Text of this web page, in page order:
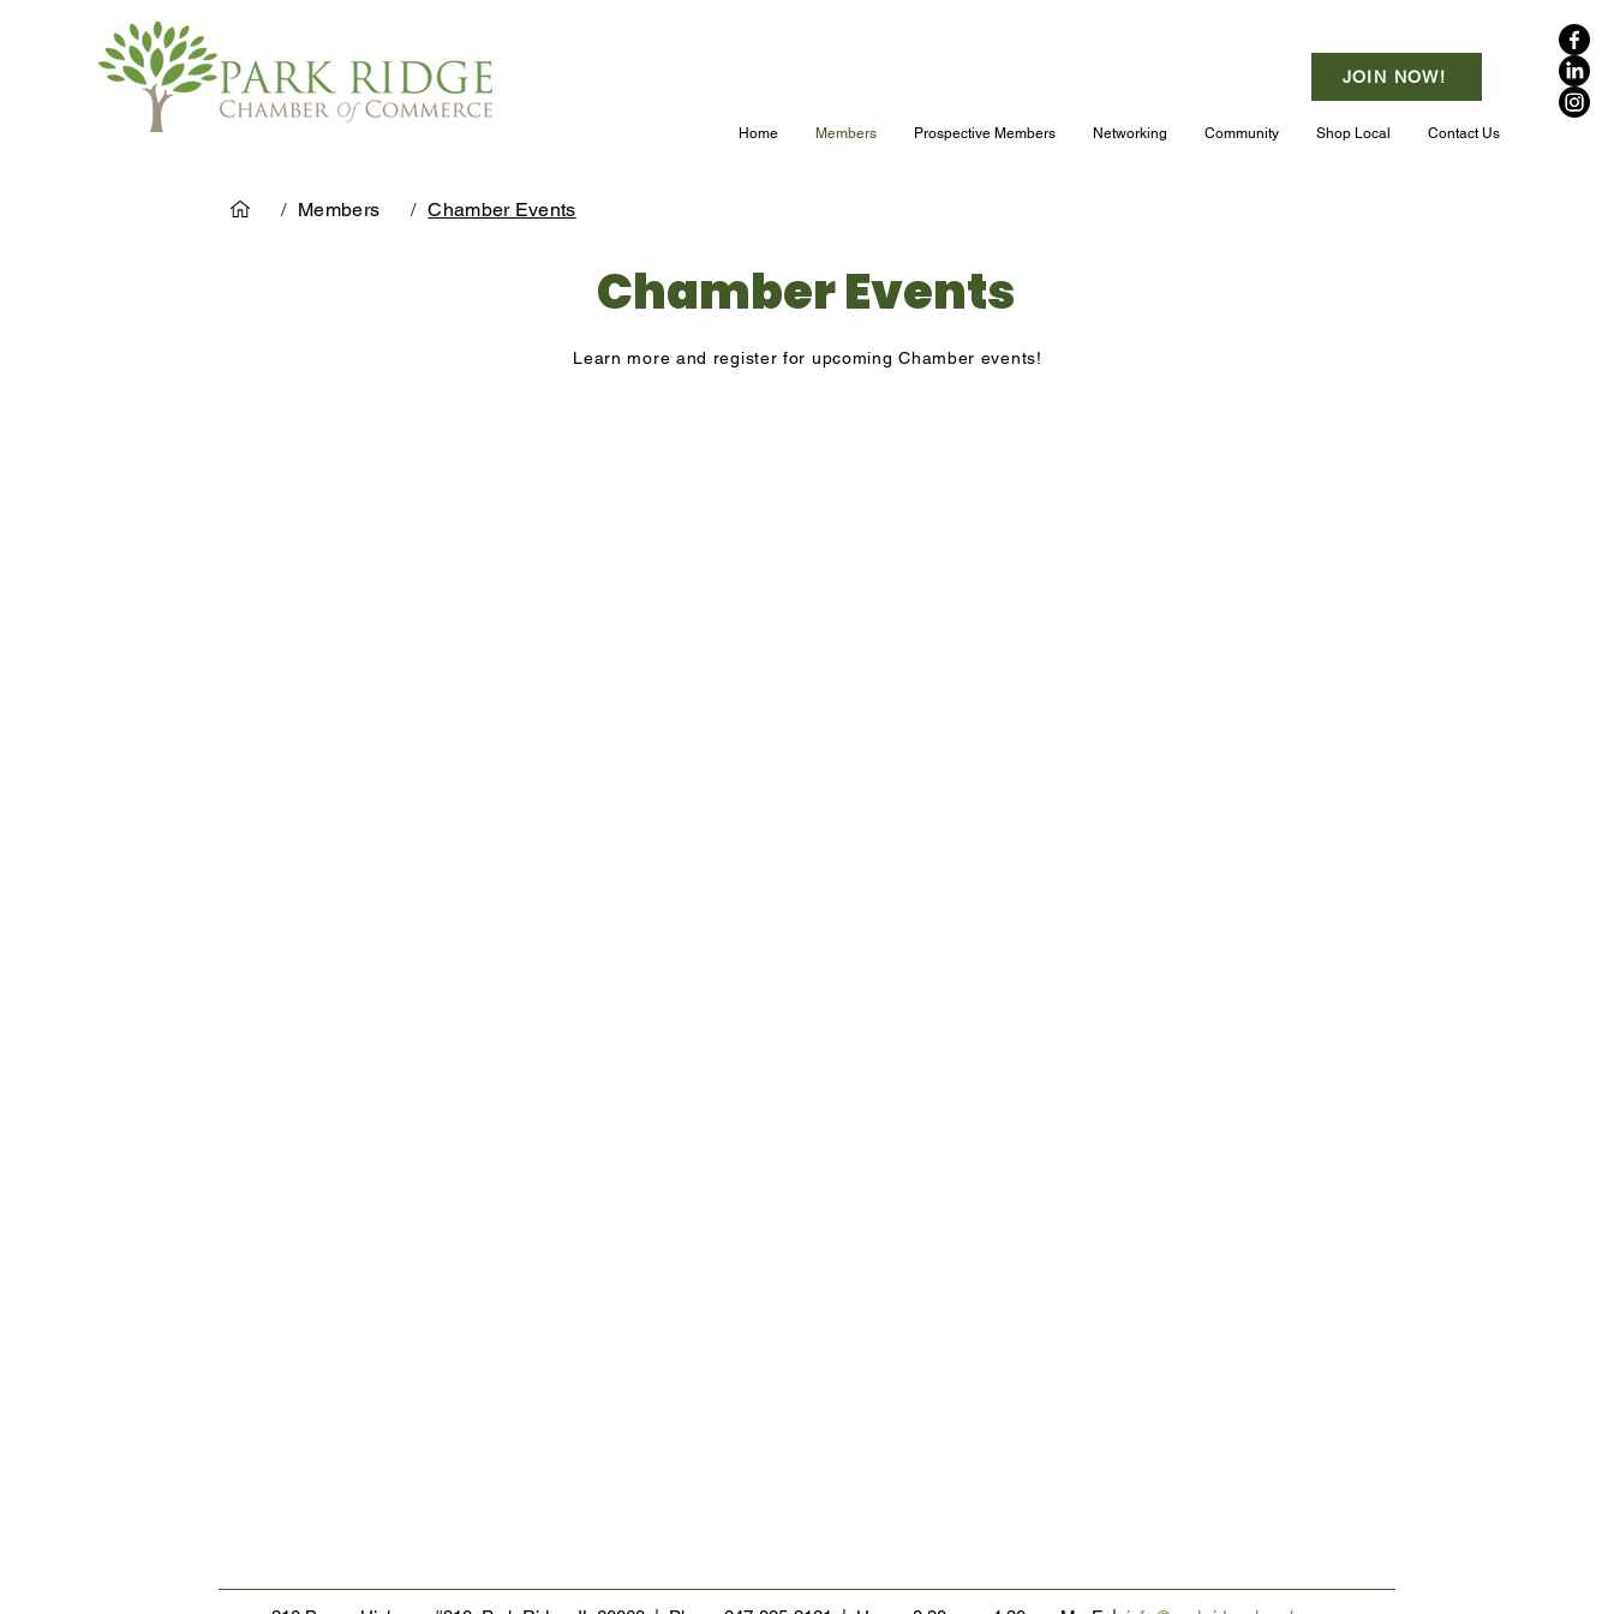
JOIN NOW!
Home Members Prospective Members Networking Community Shop Local Contact Us
/ Members / Chamber Events
Chamber Events
Learn more and register for upcoming Chamber events!